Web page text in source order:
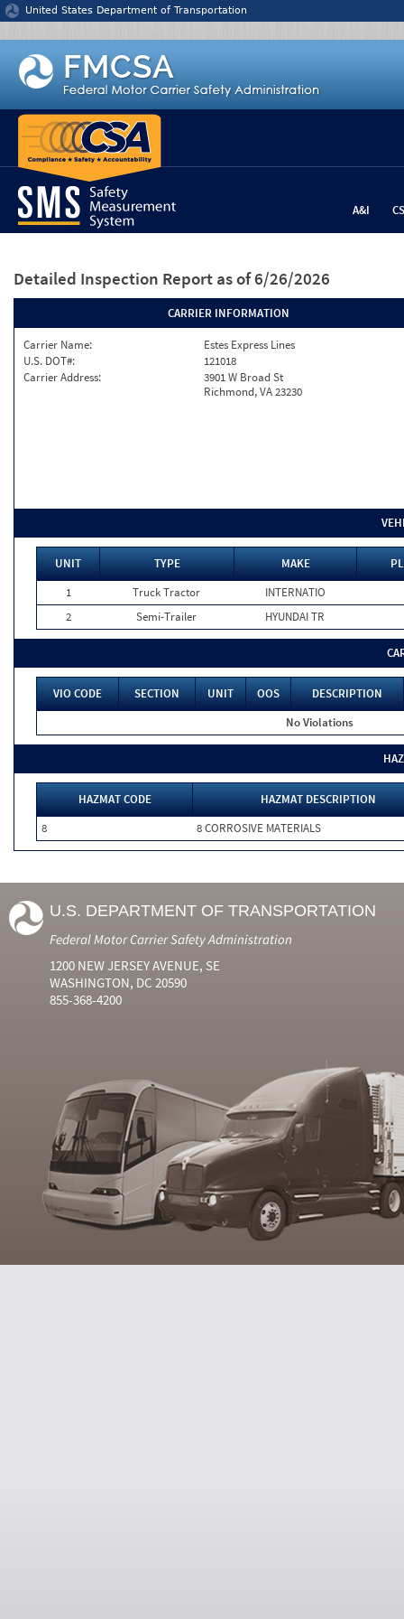
Jump to content
United States Department of Transportation
A&I
Detailed Inspection Report as of 6/26/2026
CARRIER INFORMATION
Carrier Name:
Estes Express Lines
U.S. DOT#:
121018
Carrier Address:
3901 W Broad St
Richmond, VA 23230
UNIT TYPE MAKE
1
Truck Tractor
INTERNATIO
2
Semi-Trailer HYUNDAI TR
VIO CODE SECTION UNIT OOS
DESCRIPTION
No Violations
HAZMAT CODE
HAZMAT DESCRIPTION
8
8 CORROSIVE MATERIALS
U.S. DEPARTMENT OF TRANSPORTATION
Federal Motor Carrier Safety Administration
1200 NEW JERSEY AVENUE, SE
WASHINGTON, DC 20590
855-368-4200